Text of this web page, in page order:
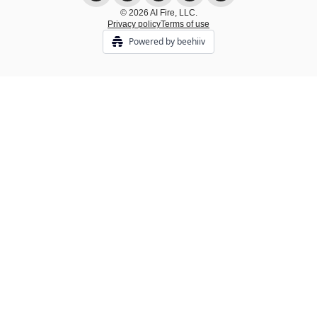
© 2026 AI Fire, LLC.
Privacy policyTerms of use
Powered by beehiiv